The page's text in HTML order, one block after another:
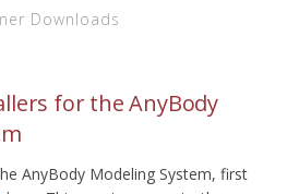
Downloads
for the AnyBody
AnyBody Modeling System, first